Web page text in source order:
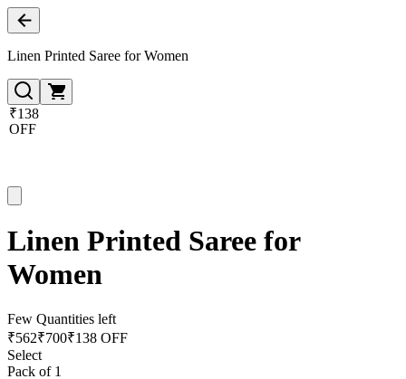
Linen Printed Saree for Women
₹138
OFF
Linen Printed Saree for
Women
Few Quantities left
₹562₹700₹138 OFF
Select
Pack of 1